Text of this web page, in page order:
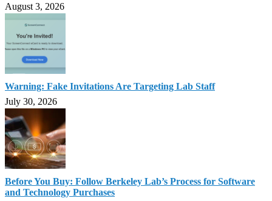
August 3, 2026
Warning: Fake Invitations Are Targeting Lab Staff
July 30, 2026
Before You Buy: Follow Berkeley Lab’s Process for Software
and Technology Purchases